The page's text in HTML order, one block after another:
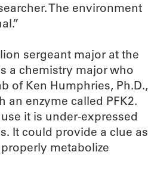
The environment
sergeant major at the
a chemistry major who
of Ken Humphries, Ph.D.,
an enzyme called PFK2.
it is under-expressed
It could provide a clue as
metabolize